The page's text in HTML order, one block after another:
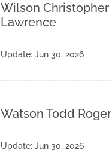
Wilson Christopher
Lawrence
Update: Jun 30, 2026
Watson Todd Roger
Update: Jun 30, 2026